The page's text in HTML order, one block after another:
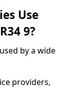
Use
9?
by a wide
providers,